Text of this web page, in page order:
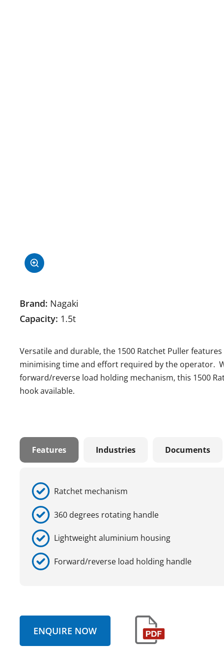
Brand: Nagaki
Capacity: 1.5t
Versatile and durable, the 1500 Ratchet Puller
minimising time and effort required by the operator.
forward/reverse load holding mechanism, this 1500
hook available.
Features Industries Documents
Ratchet mechanism
360 degrees rotating handle
Lightweight aluminium housing
Forward/reverse load holding handle
ENQUIRE NOW